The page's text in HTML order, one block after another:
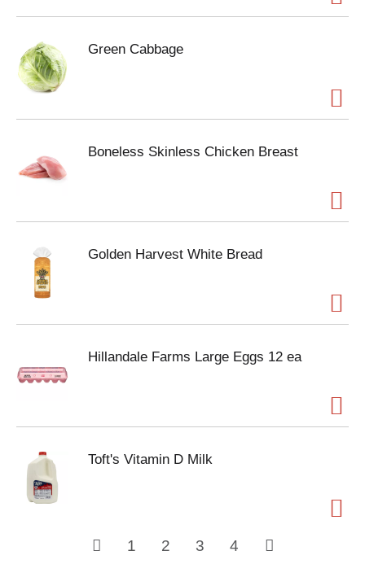
Green Cabbage
Boneless Skinless Chicken Breast
Golden Harvest White Bread
Hillandale Farms Large Eggs 12 ea
Toft's Vitamin D Milk
1 2 3 4